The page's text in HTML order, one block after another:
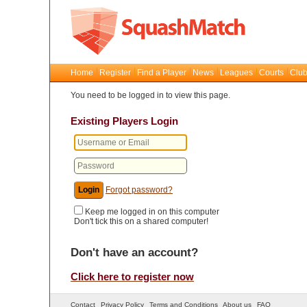
Home Register Find a Player News Leagues Courts
You need to be logged in to view this page.
Existing Players Login
Forgot password?
Keep me logged in on this computer
Don't tick this on a shared computer!
Don't have an account?
Click here to register now
Contact Privacy Policy Terms and Conditions About us FAQ